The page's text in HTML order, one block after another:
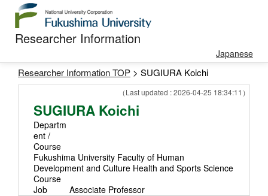
Researcher Information
Japanese
Researcher Information TOP > SUGIURA Koichi
（Last updated : 2026-04-25 18:34:11）
SUGIURA Koichi
Departm
ent /
Course
Fukushima University Faculty of Human
Development and Culture Health and Sports Science
Course
Job
Associate Professor